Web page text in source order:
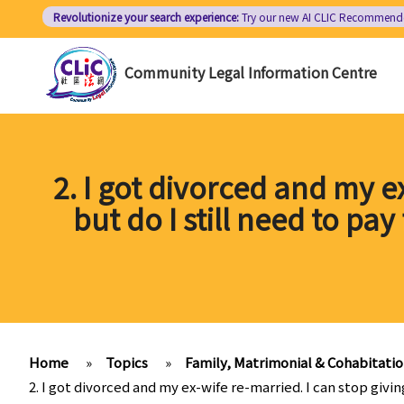
Revolutionize your search experience:Try our new AI CLIC
Community Legal Information Centre
2. I got divorced and my
but do I still need to
Home » Topics » Family, Matrimonial &
2. I got divorced and my ex-wife re-married. I can stop